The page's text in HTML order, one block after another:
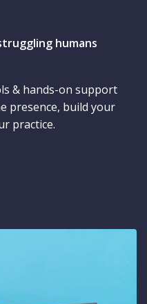
humans
& hands-on support
presence, build your
practice.